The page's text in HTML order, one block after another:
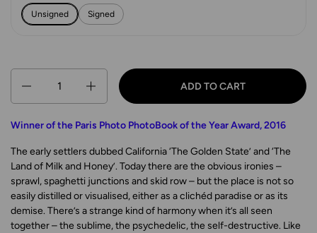
Unsigned Signed
ADD TO CART
Winner of the Paris Photo PhotoBook of the Year Award, 2016
The early settlers dubbed California‘The Golden State’ and‘The
Land of Milk and Honey’. Today there are the obvious ironies –
sprawl, spaghetti junctions and skid row – but the place is not so
easily distilled or visualised, either as a clichéd paradise or as its
demise. There’s a strange kind of harmony when it’s all seen
together – the sublime, the psychedelic, the self-destructive. Like